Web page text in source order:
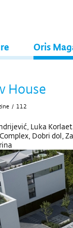
Oris
House
/ 112
Luka Korlaet
Dobri dol,